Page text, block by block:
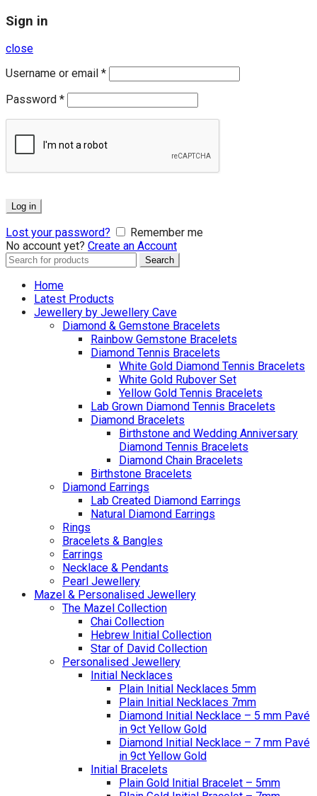
Sign in
close
Username or email *
Password *
Log in
Lost your password?
Remember me
No account yet? Create an Account
Search
Search
Home
Latest Products
Jewellery by Jewellery Cave
Diamond & Gemstone Bracelets
Rainbow Gemstone Bracelets
Diamond Tennis Bracelets
White Gold Diamond Tennis Bracelets
White Gold Rubover Set
Yellow Gold Tennis Bracelets
Lab Grown Diamond Tennis Bracelets
Diamond Bracelets
Birthstone and Wedding Anniversary
Diamond Tennis Bracelets
Diamond Chain Bracelets
Birthstone Bracelets
Diamond Earrings
Lab Created Diamond Earrings
Natural Diamond Earrings
Rings
Bracelets & Bangles
Earrings
Necklace & Pendants
Pearl Jewellery
Mazel & Personalised Jewellery
The Mazel Collection
Chai Collection
Hebrew Initial Collection
Star of David Collection
Personalised Jewellery
Initial Necklaces
Plain Initial Necklaces 5mm
Plain Initial Necklaces 7mm
Diamond Initial Necklace – 5 mm Pavé
in 9ct Yellow Gold
Diamond Initial Necklace – 7 mm Pavé
in 9ct Yellow Gold
Initial Bracelets
Plain Gold Initial Bracelet – 5mm